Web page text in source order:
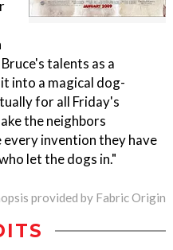
talents as a
into a magical dog-
for all Friday's
the neighbors
every invention they have
let the dogs in."
provided by Fabric Origin